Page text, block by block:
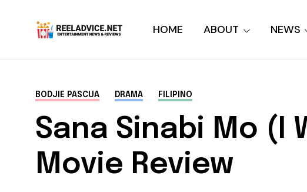
HOME ABOUT NEWS
BODJIE PASCUA DRAMA FILIPINO
Sana Sinabi Mo (I
Movie Review